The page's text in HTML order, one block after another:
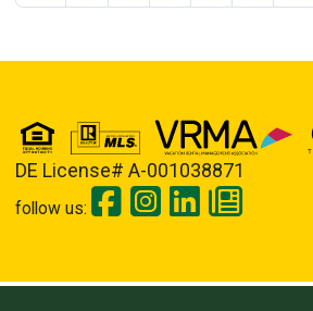
DE License# A-001038871
follow us: